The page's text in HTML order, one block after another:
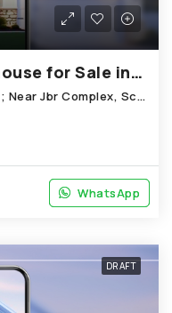
2 BHK 2070 Sq.Ft. Penthouse for Sale in Science City Ahmedabad
402_ 4th Floor; Ananta Elegance; Near Jbr Complex, Science City
WhatsApp
WhatsApp
DRAFT